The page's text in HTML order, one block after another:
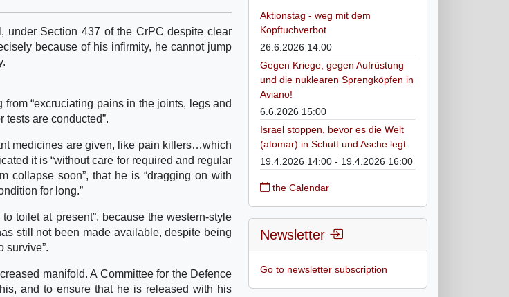
under Section 437 of the CrPC despite clear
because of his infirmity, he cannot jump
“excruciating pains in the joints, legs and
tests are conducted”.
medicines are given, like pain killers…which
it is “without care for required and regular
collapse soon”, that he is “dragging on with
for long.”
toilet at present”, because the western-style
still not been made available, despite being
survive”.
manifold. A Committee for the Defence
and to ensure that he is released with his
Aktionstag - weg mit dem
Kopftuchverbot
26.6.2026 14:00
Gegen Kriege, gegen Aufrüstung
und die nuklearen Sprengköpfen in
Aviano!
6.6.2026 15:00
Israel stoppen, bevor es die Welt
(atomar) in Schutt und Asche legt
19.4.2026 14:00 - 19.4.2026 16:00
the Calendar
Newsletter
Go to newsletter subscription